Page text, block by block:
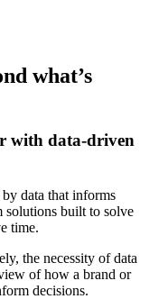
what’s
with data-driven
data that informs
solutions built to solve
time.
the necessity of data
of how a brand or
decisions.